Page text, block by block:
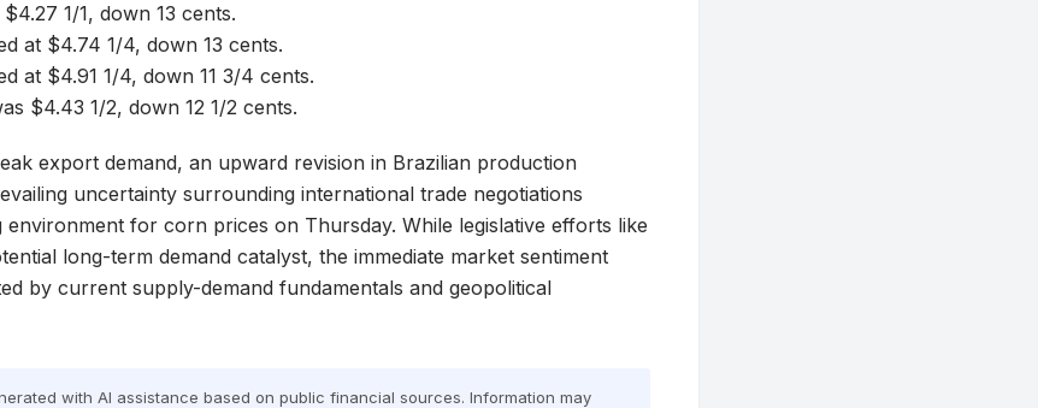
1/1, down 13 cents.
at $4.74 1/4, down 13 cents.
at $4.91 1/4, down 11 3/4 cents.
$4.43 1/2, down 12 1/2 cents.
export demand, an upward revision in Brazilian production
uncertainty surrounding international trade negotiations
environment for corn prices on Thursday. While legislative efforts like
long-term demand catalyst, the immediate market sentiment
by current supply-demand fundamentals and geopolitical
with AI assistance based on public financial sources. Information may